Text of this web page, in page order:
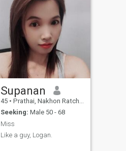
Supanan
45 • Prathai, Nakhon Ratchasima, Thailand
Seeking: Male 50 - 68
Miss
Like a guy, Logan.